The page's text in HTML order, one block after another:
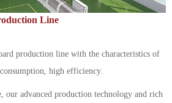
Line
production line with the characteristics of
high efficiency.
our advanced production technology and rich